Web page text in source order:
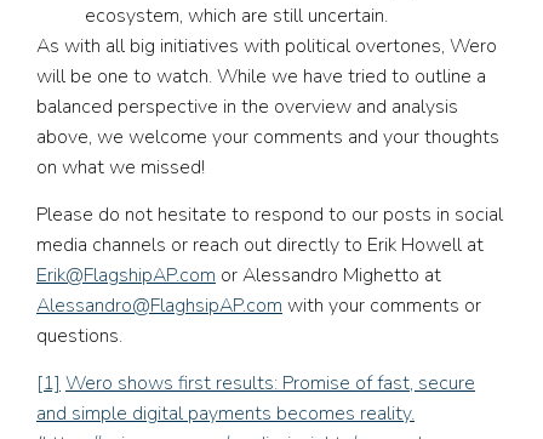
ecosystem, which are still uncertain.
As with all big initiatives with political overtones, Wero
will be one to watch. While we have tried to outline a
balanced perspective in the overview and analysis
above, we welcome your comments and your thoughts
on what we missed!
Please do not hesitate to respond to our posts in social
media channels or reach out directly to Erik Howell at
Erik@FlagshipAP.com or Alessandro Mighetto at
Alessandro@FlaghsipAP.com with your comments or
questions.
[1]Wero shows first results: Promise of fast, secure
and simple digital payments becomes reality.